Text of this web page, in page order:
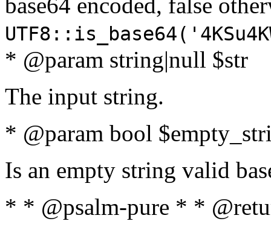
* @param string|null $str
The input string.
* @param bool
Is an empty string valid
* * @psalm-pure * *